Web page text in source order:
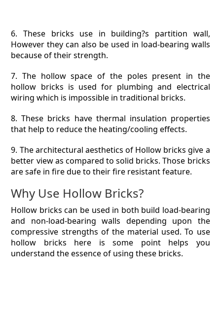
6. These bricks use in building?s partition wall,
However they can also be used in load-bearing walls
because of their strength.
7. The hollow space of the poles present in the
hollow bricks is used for plumbing and electrical
wiring which is impossible in traditional bricks.
8. These bricks have thermal insulation properties
that help to reduce the heating/cooling effects.
9. The architectural aesthetics of Hollow bricks give a
better view as compared to solid bricks. Those bricks
are safe in fire due to their fire resistant feature.
Why Use Hollow Bricks?
Hollow bricks can be used in both build load-bearing
and non-load-bearing walls depending upon the
compressive strengths of the material used. To use
hollow bricks here is some point helps you
understand the essence of using these bricks.